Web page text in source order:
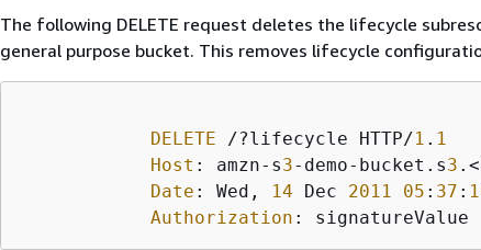
The following DELETE request deletes the lifecycle
general purpose bucket. This removes lifecycle
DELETE /?lifecycle HTTP/1 . 1
Host : amzn-s3-demo-bucket.s3
Date : Wed, 14 Dec 2011 05 : 37 :
Authorization